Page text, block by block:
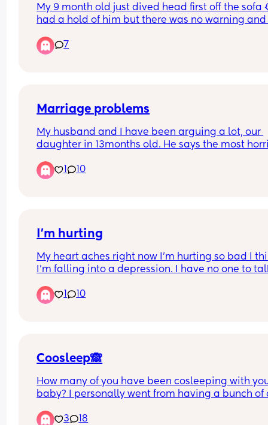
My 9 month old just dived head first off the sofa
had a hold of him but there was no warning and
up on his forehead. I cant stop crying I feel like
7
Marriage problems
My husband and I have been arguing a lot, our
daughter in 13months old. He says the most
he said he is disgusted in the person ive
cuts so deep as I have given everything to our
1 10
I'm hurting
My heart aches right now I'm hurting so bad I
I'm falling into a depression. I have no one to
know what to do with this pain it hurts so bad
1 10
Coosleep🙈
How many of you have been cosleeping with
baby? I personally went from having a bunch of
bed with us!! lol I was so against it at first
3 18